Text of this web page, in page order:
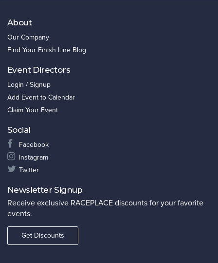
About
Our Company
Find Your Finish Line Blog
Event Directors
Login / Signup
Add Event to Calendar
Claim Your Event
Social
Facebook
Instagram
Twitter
Newsletter Signup
Receive exclusive RACEPLACE discounts for your favorite
events.
Get Discounts